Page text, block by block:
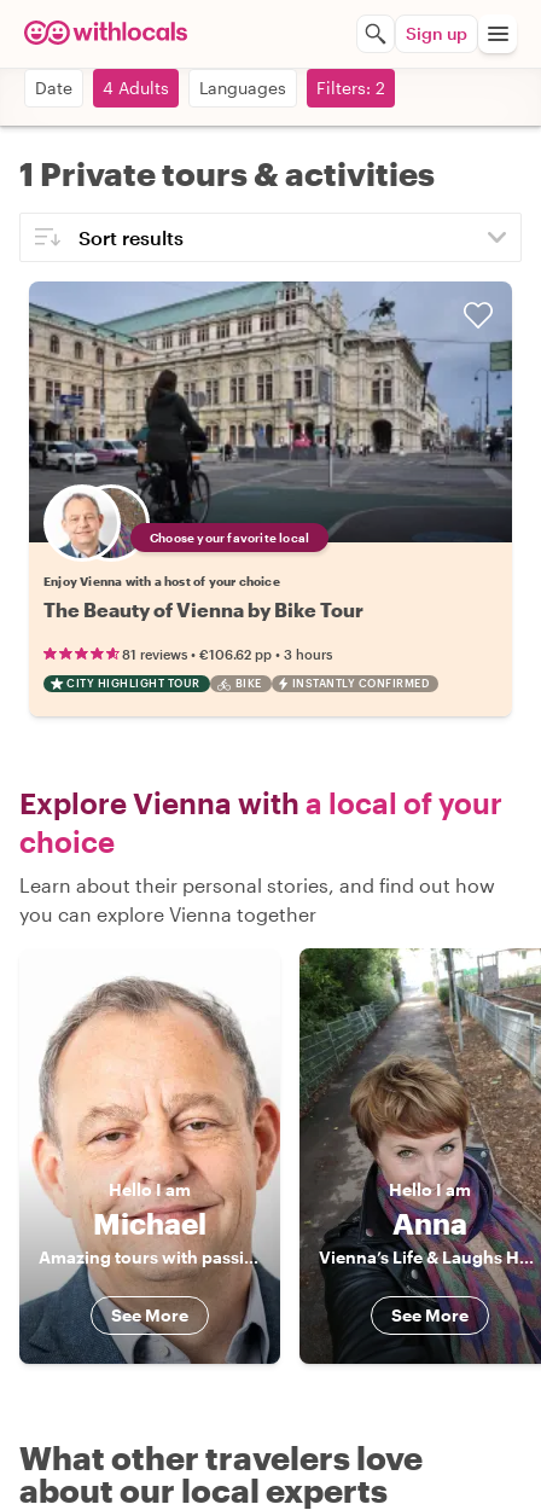
Sign up
Date 4 Adults Languages Filters: 2
1 Private tours & activities
Choose your favorite local
Enjoy Vienna with a host of your choice
The Beauty of Vienna by Bike Tour
81 reviews • €106.62 pp • 3 hours
CITY HIGHLIGHT TOUR BIKE INSTANTLY CONFIRMED
Explore Vienna with a local of your
choice
Learn about their personal stories, and find out how
you can explore Vienna together
Hello I am
Michael
Amazing tours with passionate local
See More
HelloI am
Anna
Vienna’s Life & Laughs Host
See More
What other travelers love
about our local experts